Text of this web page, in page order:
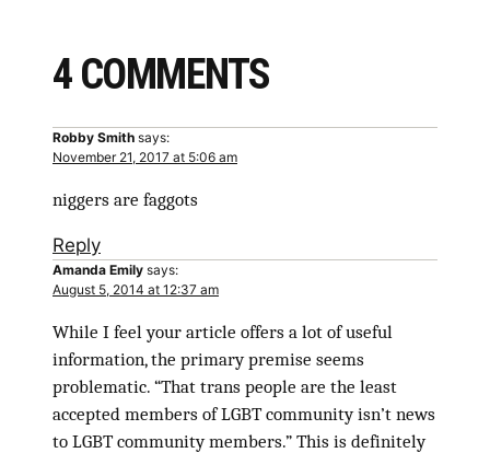
4 COMMENTS
Robby Smith says:
November 21, 2017 at 5:06 am
niggers are faggots
Reply
Amanda Emily says:
August 5, 2014 at 12:37 am
While I feel your article offers a lot of useful
information, the primary premise seems
problematic. “That trans people are the least
accepted members of LGBT community isn’t news
to LGBT community members.” This is definitely